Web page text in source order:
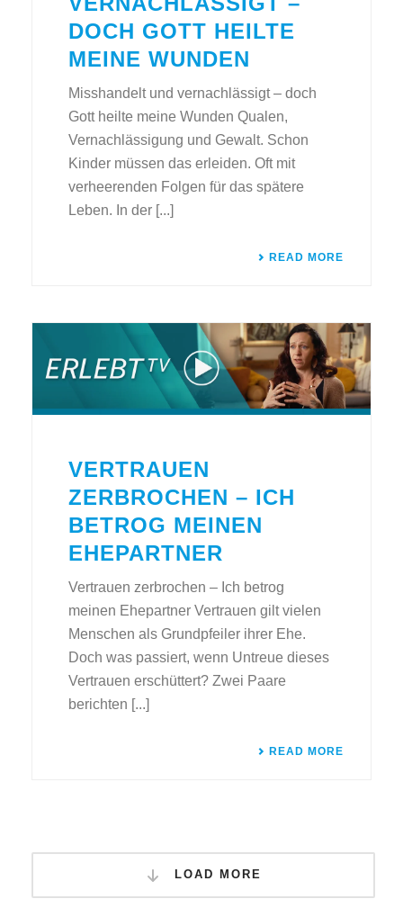
DOCH GOTT HEILTE
MEINE WUNDEN
Misshandelt und vernachlässigt – doch
Gott heilte meine Wunden Qualen,
Vernachlässigung und Gewalt. Schon
Kinder müssen das erleiden. Oft mit
verheerenden Folgen für das spätere
Leben. In der [...]
READ MORE
VERTRAUEN
ZERBROCHEN – ICH
BETROG MEINEN
EHEPARTNER
Vertrauen zerbrochen – Ich betrog
meinen Ehepartner Vertrauen gilt vielen
Menschen als Grundpfeiler ihrer Ehe.
Doch was passiert, wenn Untreue dieses
Vertrauen erschüttert? Zwei Paare
berichten [...]
READ MORE
LOAD MORE